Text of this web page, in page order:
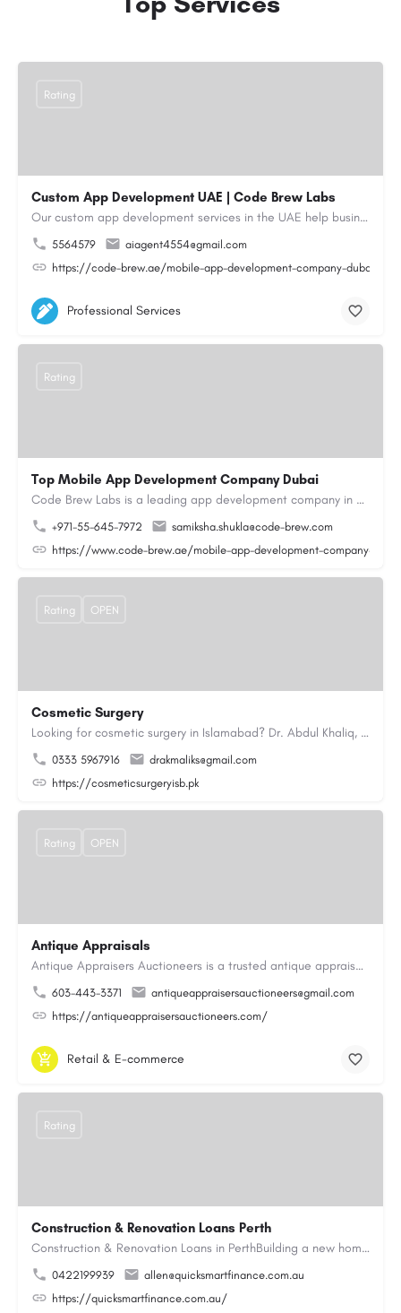
Custom App Development UAE | Code Brew Labs
Our custom app development services in the UAE help businesses build innovative mobile applications that…
5564579
aiagent4554@gmail.com
https://code-brew.ae/mobile-app-development-company-dubai-
Rating
Professional Services
Top Mobile App Development Company Dubai
Code Brew Labs is a leading app development company in Dubai, delivering custom Android, iOS, and…
+971-55-645-7972
samiksha.shukla@code-brew.com
https://www.code-brew.ae/mobile-app-development-company-
Rating
Cosmetic Surgery
Looking for cosmetic surgery in Islamabad? Dr. Abdul Khaliq, an experienced plastic surgeon in Islamabad,…
0333 5967916
drakmaliks@gmail.com
https://cosmeticsurgeryisb.pk
Rating OPEN
Antique Appraisals
Antique Appraisers Auctioneers is a trusted antique appraisal, buying, and auction company dedicated to…
603-443-3371
antiqueappraisersauctioneers@gmail.com
https://antiqueappraisersauctioneers.com/
Rating OPEN
Retail & E-commerce
Construction & Renovation Loans Perth
Construction & Renovation Loans in PerthBuilding a new home or renovating an existing property can be…
0422199939
allen@quicksmartfinance.com.au
https://quicksmartfinance.com.au/
Rating